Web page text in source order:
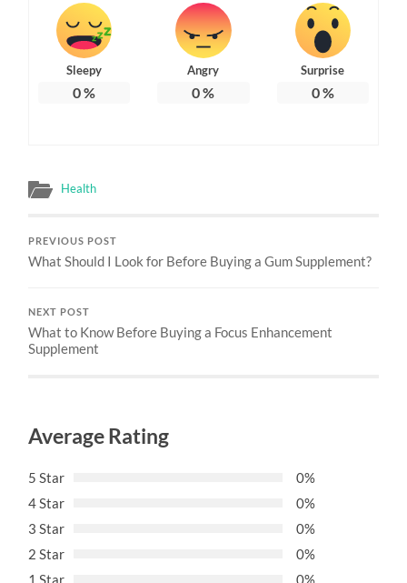
Sleepy
0%
Angry
0%
Surprise
0%
Health
PREVIOUS POST
What Should I Look for Before Buying a Gum Supplement?
NEXT POST
What to Know Before Buying a Focus Enhancement
Supplement
Average Rating
5 Star
0%
4 Star
0%
3 Star
0%
2 Star
0%
1 Star
0%